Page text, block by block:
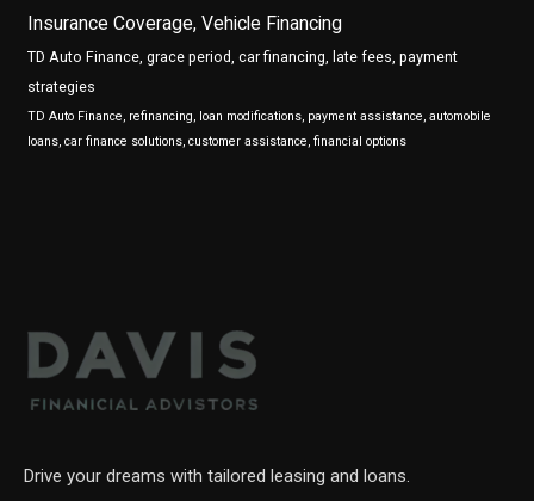
Insurance Coverage, Vehicle Financing
TD Auto Finance, grace period, car financing, late fees, payment
strategies
TD Auto Finance, refinancing, loan modifications, payment assistance, automobile
loans, car finance solutions, customer assistance, financial options
Drive your dreams with tailored leasing and loans.